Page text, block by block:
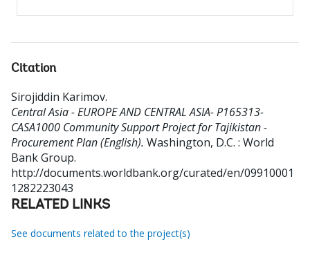
Citation
Sirojiddin Karimov.
Central Asia - EUROPE AND CENTRAL ASIA- P165313-
CASA1000 Community Support Project for Tajikistan -
Procurement Plan (English). Washington, D.C. : World
Bank Group.
http://documents.worldbank.org/curated/en/09910001
1282223043
RELATED LINKS
See documents related to the project(s)